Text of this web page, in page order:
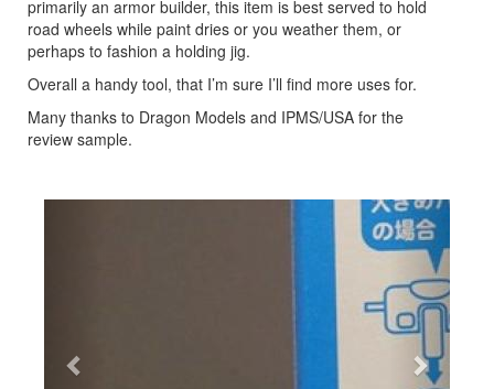
primarily an armor builder, this item is best served to hold
road wheels while paint dries or you weather them, or
perhaps to fashion a holding jig.
Overall a handy tool, that I’m sure I’ll find more uses for.
Many thanks to Dragon Models and IPMS/USA for the
review sample.
Next